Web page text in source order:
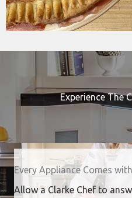
Experience The
Every Appliance Comes
Allow a Clarke Chef to